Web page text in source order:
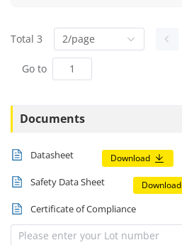
Total 3 2/page
Go to
Documents
Datasheet Download
Safety Data Sheet Download
Certificate of Compliance